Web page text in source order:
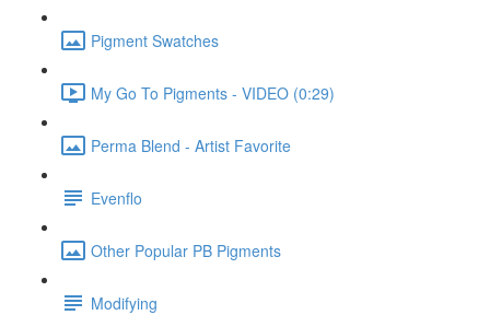
Pigment Swatches
My Go To Pigments - VIDEO (0:29)
Perma Blend - Artist Favorite
Evenflo
Other Popular PB Pigments
Modifying